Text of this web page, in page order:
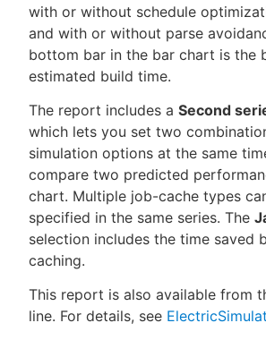
New to CloudBees or
Sign in / Sign up
with or without schedule
and with or without parse
bottom bar in the bar chart is the
estimated build time.
The report includes a Second
which lets you set two
simulation options at the same
compare two predicted
chart. Multiple job-cache types
specified in the same series. The
selection includes the time saved
caching.
This report is also available from
line. For details, see